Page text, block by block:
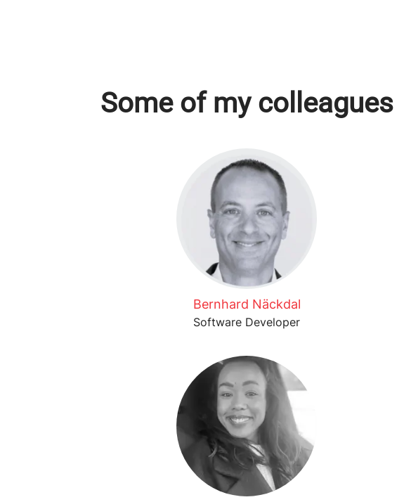
Some of my colleagues
Bernhard Näckdal
Software Developer